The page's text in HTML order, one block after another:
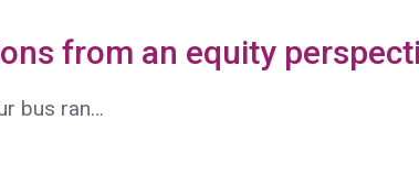
from an equity
bus ran…